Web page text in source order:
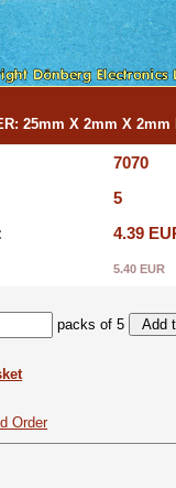
25mm X 2mm X 2mm
7070
5
4.39
5.40 EUR
packs of 5
Order